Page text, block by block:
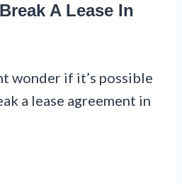
A Lease In
wonder if it’s possible
a lease agreement in